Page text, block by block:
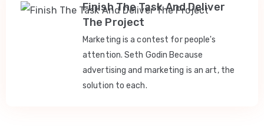
Finish The Task And Deliver
The Project
Marketing is a contest for people's
attention. Seth Godin Because
advertising and marketing is an art, the
solution to each.